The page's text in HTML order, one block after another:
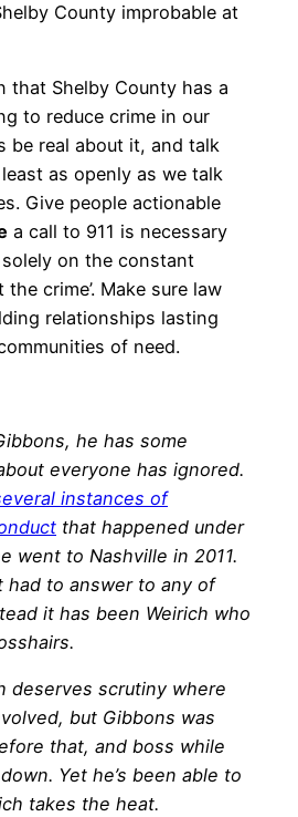
County improbable at
that Shelby County has a
to reduce crime in our
be real about it, and talk
as openly as we talk
Give people actionable
a call to 911 is necessary
on the constant
crime’. Make sure law
relationships lasting
of need.
he has some
everyone has ignored.
instances of
that happened under
went to Nashville in 2011.
had to answer to any of
it has been Weirich who
deserves scrutiny where
but Gibbons was
that, and boss while
Yet he’s been able to
takes the heat.